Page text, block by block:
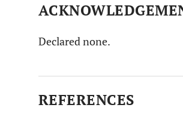
Declared none.
REFERENCES